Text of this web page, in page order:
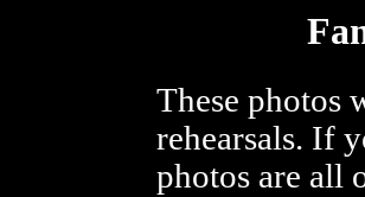
These photos
rehearsals. If
photos are all